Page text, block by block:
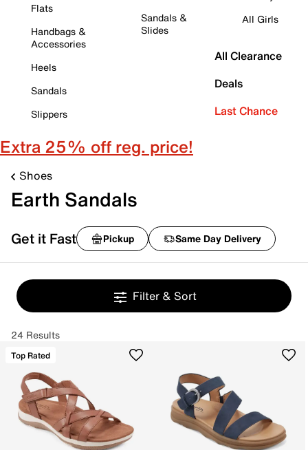
Flats
Handbags &
Accessories
Heels
Sandals
Slippers
Sandals &
Slides
All Girls
All Clearance
Deals
Last Chance
Extra 25% off reg. price!
Shoes
Earth Sandals
Get it Fast Pickup Same Day Delivery
Filter & Sort
24 Results
Top Rated